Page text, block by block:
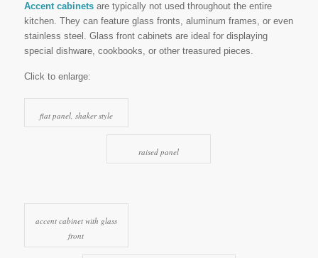
Accent cabinetsare typically not used throughout the entire
kitchen. They can feature glass fronts, aluminum frames, or even
stainless steel. Glass front cabinets are ideal for displaying
special dishware, cookbooks, or other treasured pieces.
Click to enlarge:
flat panel, shaker style
raised panel
accent cabinet with glass
front